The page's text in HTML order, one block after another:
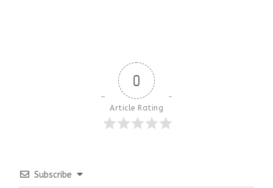
0
Article Rating
Subscribe